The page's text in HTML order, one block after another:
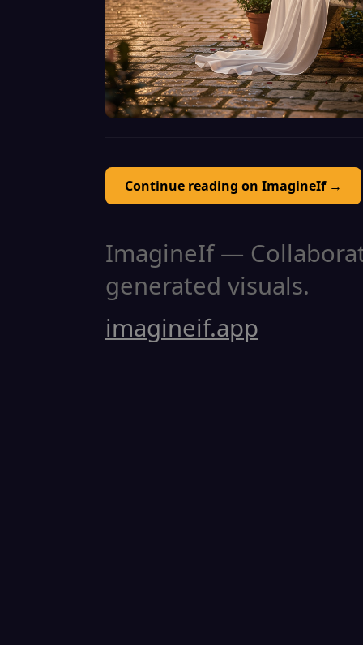
Continue reading on ImagineIf →
ImagineIf —
generated visuals.
imagineif.app